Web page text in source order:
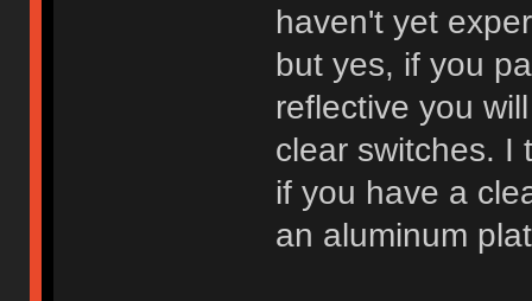
haven't yet
but yes, if you
reflective you
clear switches. I
if you have a
an aluminum